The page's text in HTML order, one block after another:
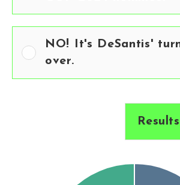
NO! It's DeSantis'
over.
Results